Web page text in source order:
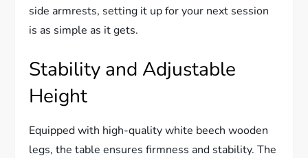
side armrests, setting it up for your next session
is as simple as it gets.
Stability and Adjustable
Height
Equipped with high-quality white beech wooden
legs, the table ensures firmness and stability. The